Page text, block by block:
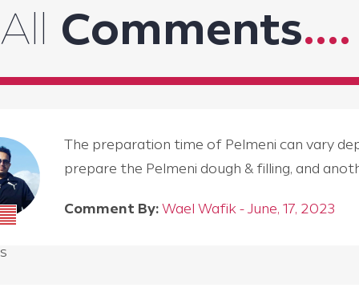
All Comments....
The preparation time of Pelmeni can vary
prepare the Pelmeni dough & filling, and
Comment By: Wael Wafik - June, 17, 2023
s